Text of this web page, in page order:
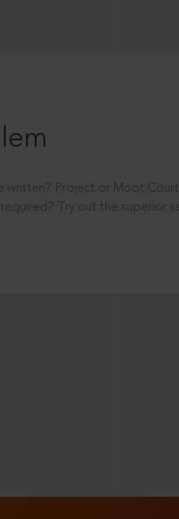
written? Project or Moot Court
Try out the superior